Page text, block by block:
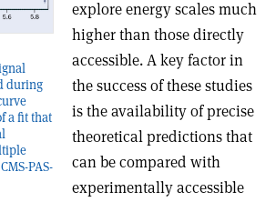
during
a fit that
PAS-
explore energy scales much
higher than those directly
accessible. A key factor in
the success of these studies
is the availability of precise
theoretical predictions that
can be compared with
experimentally accessible